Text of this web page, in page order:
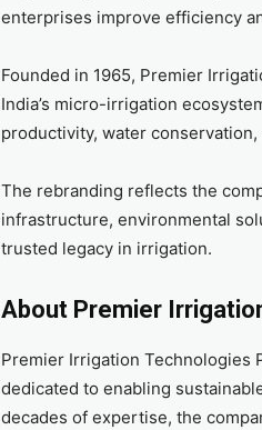
enterprises improve efficiency
Founded in 1965, Premier
India’s micro-irrigation
productivity, water
The rebranding reflects the
infrastructure, environmental
trusted legacy in irrigation.
About Premier
Premier Irrigation Technologies
dedicated to enabling
decades of expertise, the